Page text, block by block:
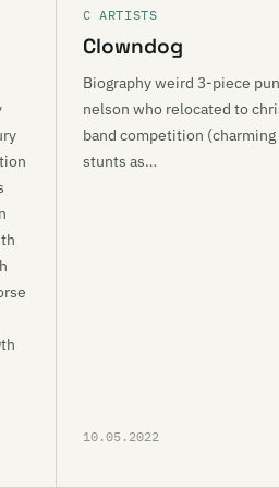
C ARTISTS
Clowndog
Biography weird 3-piece
nelson who relocated to
band competition
stunts as…
10.05.2022